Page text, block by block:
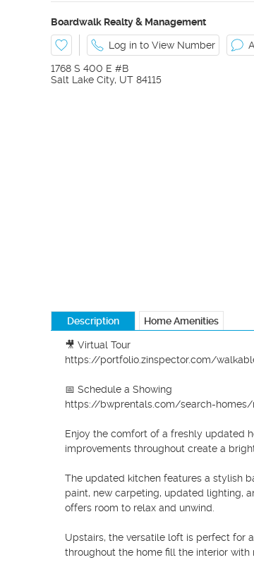
Boardwalk Realty & Management
Log in to View Number
1768 S 400 E #B
Salt Lake City, UT 84115
Description Home Amenities
🎥 Virtual Tour
https://portfolio.zinspector.com/
📅 Schedule a Showing
https://bwprentals.com/search-
Enjoy the comfort of a freshly updated
improvements throughout create a
The updated kitchen features a stylish
paint, new carpeting, updated lighting,
offers room to relax and unwind.
Upstairs, the versatile loft is perfect for
throughout the home fill the interior